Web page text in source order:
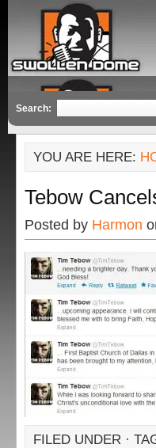
Search:
YOU ARE HERE:
Tebow
Posted by Harmon
FILED UNDER ·